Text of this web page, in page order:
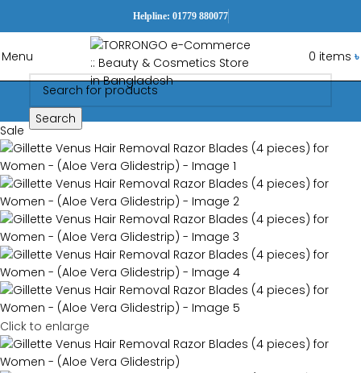
Helpline: 01779 880077
Menu 0 items ৳
Search
Sale
Click to enlarge